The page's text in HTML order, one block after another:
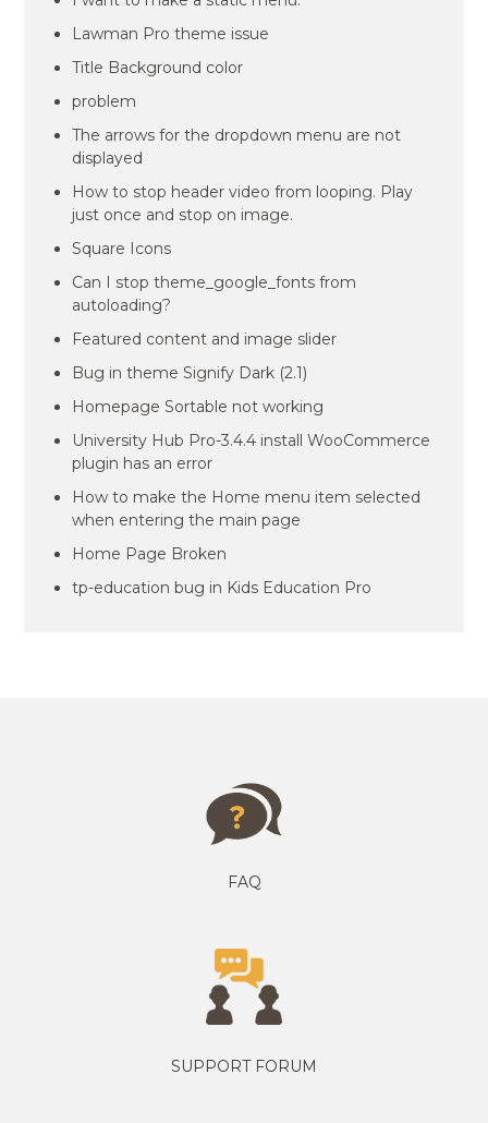
Lawman Pro theme issue
Title Background color
problem
The arrows for the dropdown menu are not
displayed
How to stop header video from looping. Play
just once and stop on image.
Square Icons
Can I stop theme_google_fonts from
autoloading?
Featured content and image slider
Bug in theme Signify Dark (2.1)
Homepage Sortable not working
University Hub Pro-3.4.4 install WooCommerce
plugin has an error
How to make the Home menu item selected
when entering the main page
Home Page Broken
tp-education bug in Kids Education Pro
FAQ
SUPPORT FORUM